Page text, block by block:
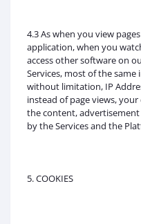
4.3 As when you view
application, when you
access other software on
Services, most of the
without limitation, IP
instead of page views,
the content,
by the Services and the
5. COOKIES